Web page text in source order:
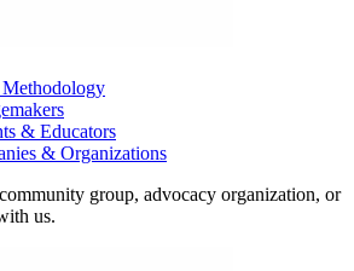
& Educators
& Organizations
group, advocacy organization, or
us.